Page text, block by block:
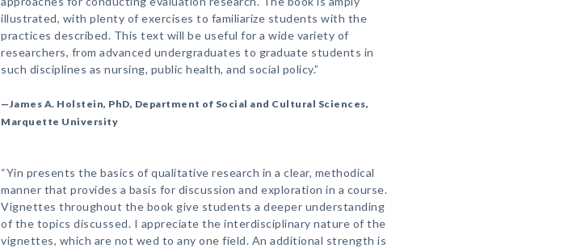
illustrated, with plenty of exercises to familiarize students with the
practices described. This text will be useful for a wide variety of
researchers, from advanced undergraduates to graduate students in
such disciplines as nursing, public health, and social policy.”
—James A. Holstein, PhD, Department of Social and Cultural Sciences,
Marquette University
“Yin presents the basics of qualitative research in a clear, methodical
manner that provides a basis for discussion and exploration in a course.
Vignettes throughout the book give students a deeper understanding
of the topics discussed. I appreciate the interdisciplinary nature of the
vignettes, which are not wed to any one field. An additional strength is